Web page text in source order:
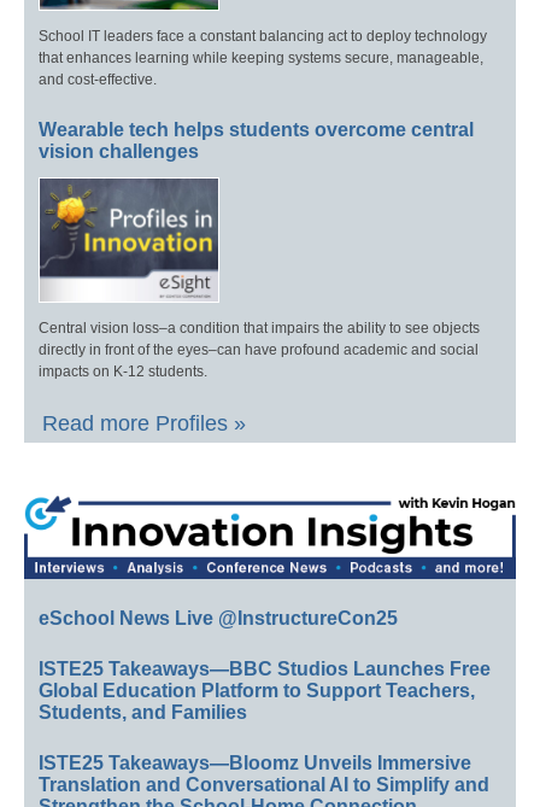
School IT leaders face a constant balancing act to deploy technology
that enhances learning while keeping systems secure, manageable,
and cost-effective.
Wearable tech helps students overcome central
vision challenges
Central vision loss–a condition that impairs the ability to see objects
directly in front of the eyes–can have profound academic and social
impacts on K-12 students.
Read more Profiles »
eSchool News Live @InstructureCon25
ISTE25 Takeaways—BBC Studios Launches Free
Global Education Platform to Support Teachers,
Students, and Families
ISTE25 Takeaways—Bloomz Unveils Immersive
Translation and Conversational AI to Simplify and